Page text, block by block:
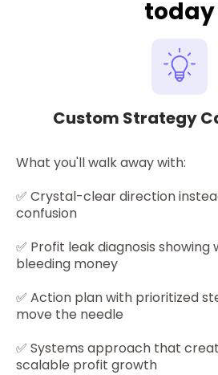
today
Custom Strategy
What you'll walk away with:
✅ Crystal-clear direction
confusion
✅ Profit leak diagnosis showing
bleeding money
✅ Action plan with prioritized
move the needle
✅ Systems approach that
scalable profit growth